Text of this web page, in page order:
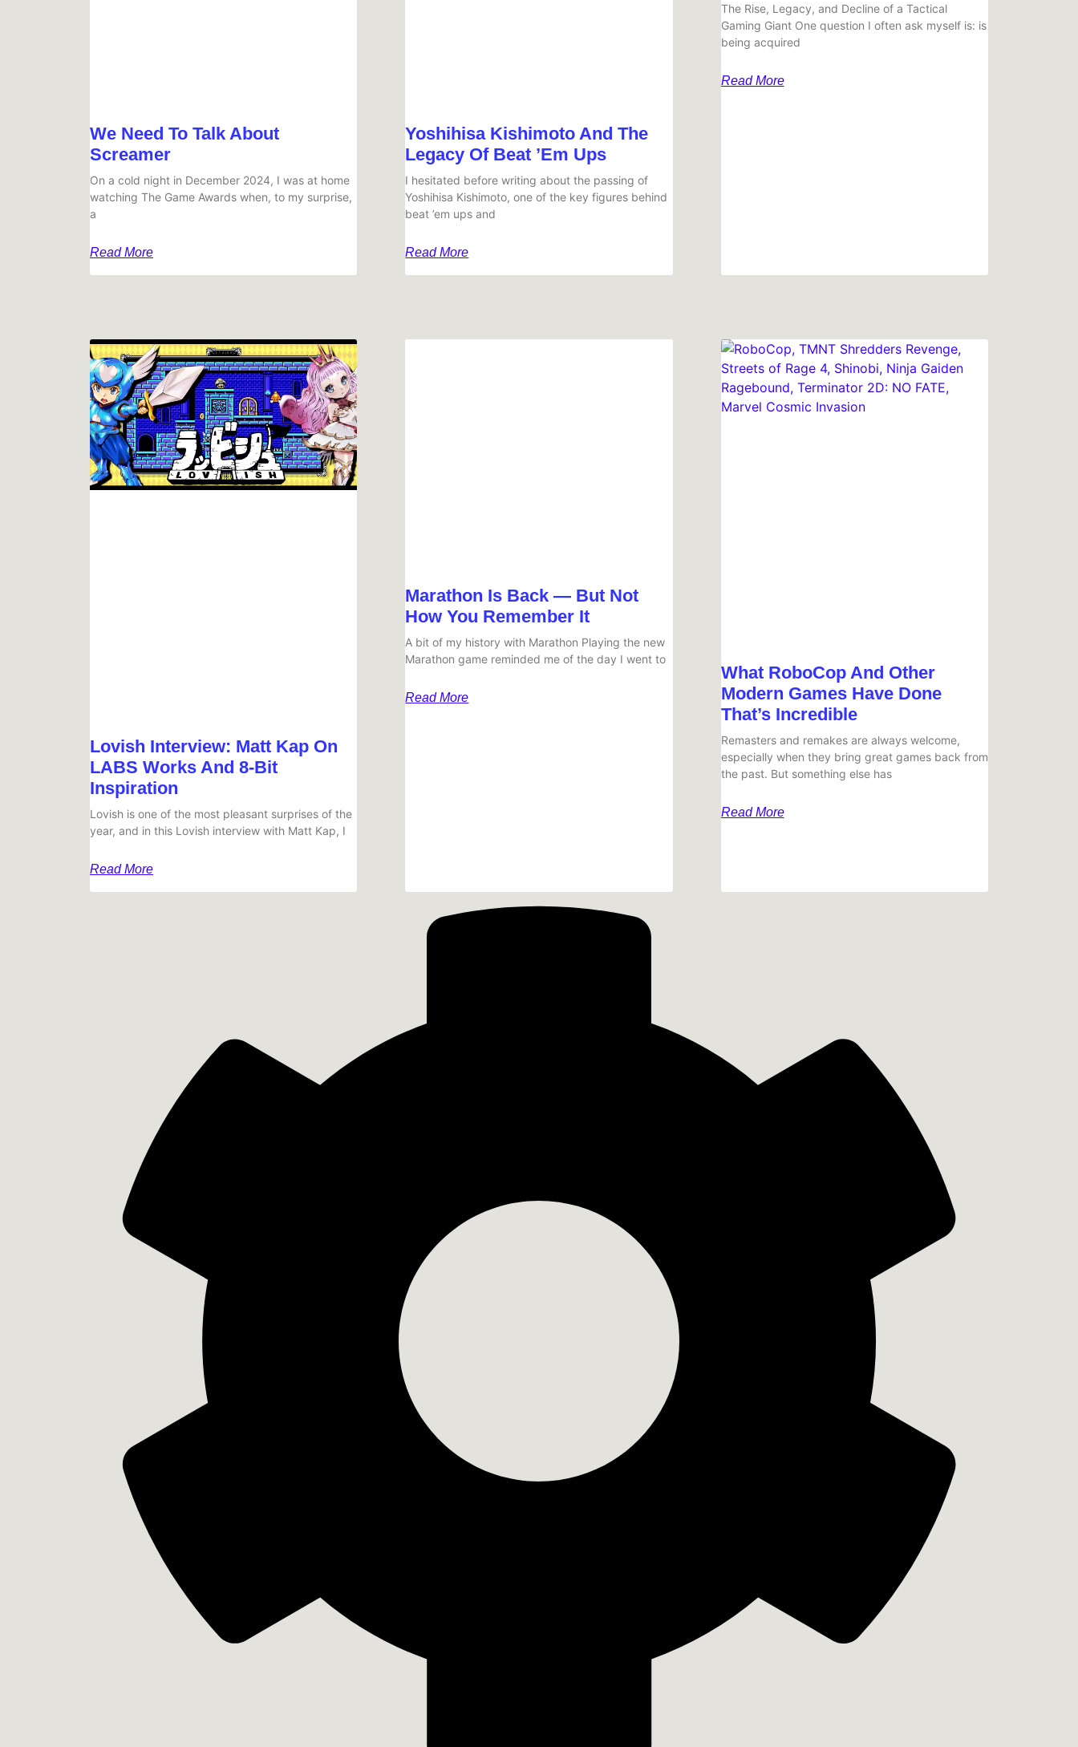
We Need To Talk About
Screamer
On a cold night in December 2024, I was at home
watching The Game Awards when, to my surprise,
a
Read More
Yoshihisa Kishimoto And The
Legacy Of Beat ’em Ups
I hesitated before writing about the passing of
Yoshihisa Kishimoto, one of the key figures behind
beat ’em ups and
Read More
The Rise, Legacy, and Decline of a Tactical
Gaming Giant One question I often ask myself is: is
being acquired
Read More
Lovish Interview: Matt Kap On
LABS Works And 8-Bit
Inspiration
Lovish is one of the most pleasant surprises of the
year, and in this Lovish interview with Matt Kap, I
Read More
Marathon Is Back — But Not
How You Remember It
A bit of my history with Marathon Playing the new
Marathon game reminded me of the day I went to
Read More
What RoboCop And Other
Modern Games Have Done
That’s Incredible
Remasters and remakes are always welcome,
especially when they bring great games back from
the past. But something else has
Read More